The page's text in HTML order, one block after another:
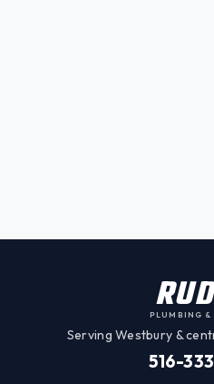
PLUMBING &
Serving Westbury &
516-